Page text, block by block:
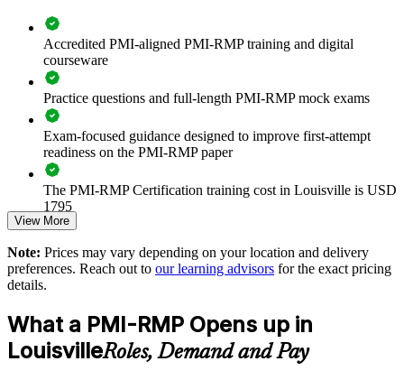
Reduces schedule and cost overruns on complex, high-stakes
projects
Standardizes risk identification, analysis and response
methods
Strengthens governance and compliance in regulated sectors
Enables customized training aligned with your project
portfolio
Improves confidence in capital and transformation investment
decisions
planning
Provides flexible delivery for teams across Greater Louisville
Accredited PMI-aligned PMI-RMP training and digital
courseware
Practice questions and full-length PMI-RMP mock exams
Exam-focused guidance designed to improve first-attempt
readiness on the PMI-RMP paper
The PMI-RMP Certification training cost in Louisville is USD
1795
PMI-RMP examination fee paid directly to PMI:
non-members
Online proctored examination delivery or test center
View More
Note: Prices may vary depending on your location and delivery
preferences. Reach out to our learning advisors for the exact pricing
details.
What a PMI-RMP Opens up in
LouisvilleRoles, Demand and Pay